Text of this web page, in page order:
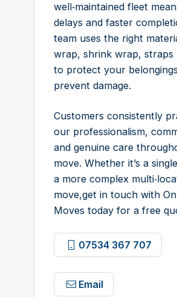
well‑maintained fleet
delays and faster
team uses the right
wrap, shrink wrap, straps
to protect your
prevent damage.
Customers consistently
our professionalism,
and genuine care
move. Whether it’s a
a more complex
move,get in touch with
Moves today for a free
07534 367 707
Email